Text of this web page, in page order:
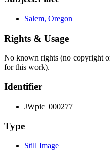
Salem, Oregon
Rights & Usage
No known rights (no copyright
for this work).
Identifier
JWpic_000277
Type
Still Image